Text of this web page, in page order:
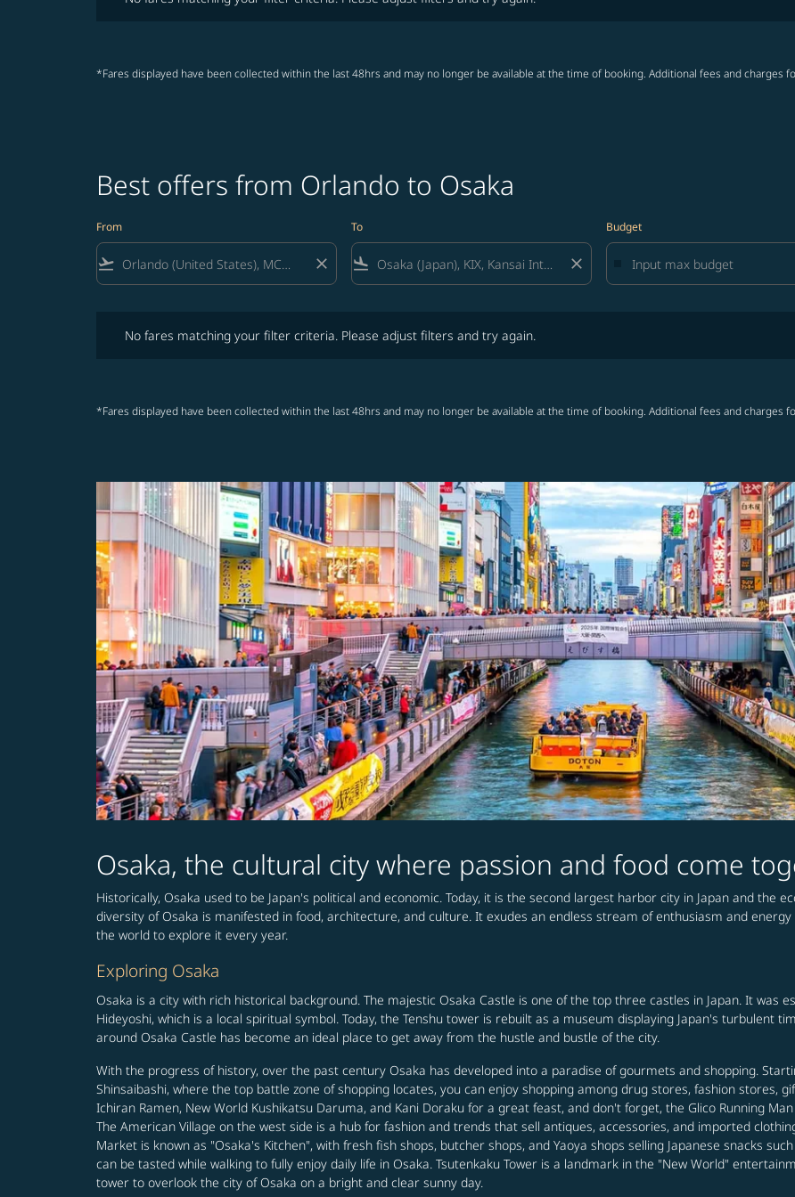
*Fares displayed have been collected within the last 48hrs and may no longer be available at the time of booking. Additional fees and charges
Best offers from Orlando to Osaka
From
flight_takeoff close
To
flight_land close
Budget
No fares matching your filter criteria. Please adjust filters and try again.
*Fares displayed have been collected within the last 48hrs and may no longer be available at the time of booking. Additional fees and charges
Osaka, the cultural city where passion and food come
Historically, Osaka used to be Japan's political and economic. Today, it is the second largest harbor city in Japan and the
diversity of Osaka is manifested in food, architecture, and culture. It exudes an endless stream of enthusiasm and
the world to explore it every year.
Exploring Osaka
Osaka is a city with rich historical background. The majestic Osaka Castle is one of the top three castles in Japan. It was
Hideyoshi, which is a local spiritual symbol. Today, the Tenshu tower is rebuilt as a museum displaying Japan's turbulent
around Osaka Castle has become an ideal place to get away from the hustle and bustle of the city.
With the progress of history, over the past century Osaka has developed into a paradise of gourmets and shopping.
Shinsaibashi, where the top battle zone of shopping locates, you can enjoy shopping among drug stores, fashion stores,
Ichiran Ramen, New World Kushikatsu Daruma, and Kani Doraku for a great feast, and don't forget, the Glico Running
The American Village on the west side is a hub for fashion and trends that sell antiques, accessories, and imported
Market is known as "Osaka's Kitchen", with fresh fish shops, butcher shops, and Yaoya shops selling Japanese snacks
can be tasted while walking to fully enjoy daily life in Osaka. Tsutenkaku Tower is a landmark in the "New World"
tower to overlook the city of Osaka on a bright and clear sunny day.